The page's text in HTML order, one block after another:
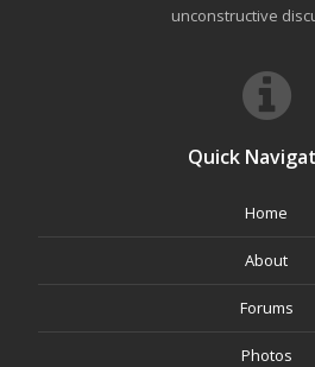
unconstructive
Quick
Home
About
Forums
Photos